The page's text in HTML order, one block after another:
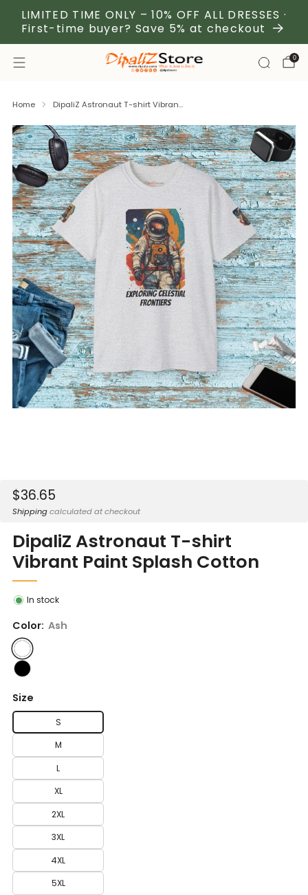
LIMITED TIME ONLY – 10% OFF ALL DRESSES ·
First-time buyer? Save 5% at checkout
0
Home DipaliZ Astronaut T-shirt Vibran...
Sale
price
$36.65
Shippingcalculated at checkout
DipaliZ Astronaut T-shirt
Vibrant Paint Splash Cotton
In stock
Color: Ash
Size
S
M
L
XL
2XL
3XL
4XL
5XL